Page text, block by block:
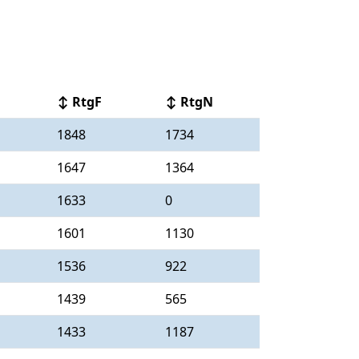
↕ RtgF ↕ RtgN
1848 1734
1647 1364
1633 0
1601 1130
1536 922
1439 565
1433 1187